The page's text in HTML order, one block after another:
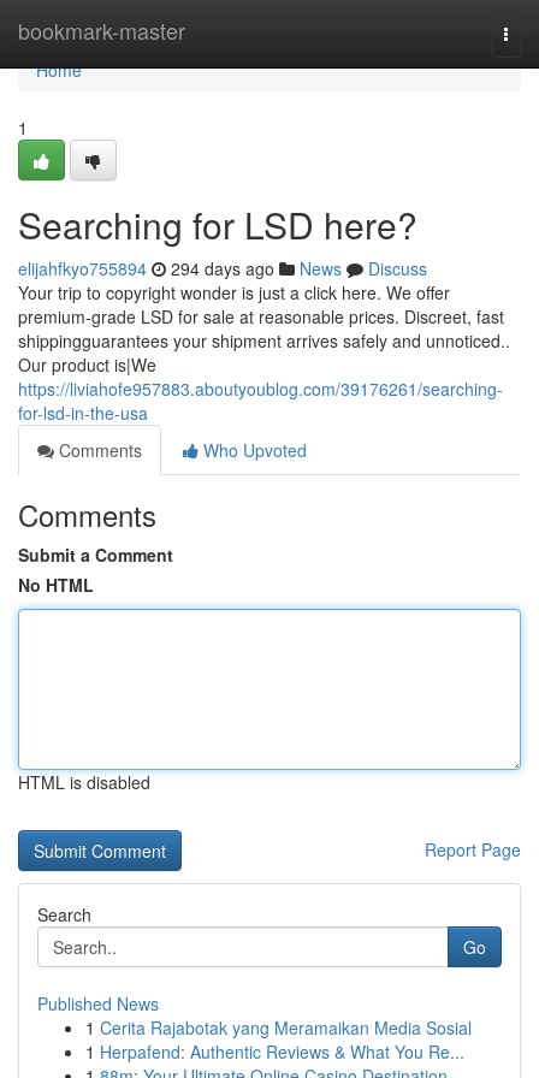
bookmark-master
Home
Home
1
Searching for LSD here?
elijahfkyo755894 294 days ago News
Discuss
Your trip to copyright wonder is just a click here. We offer
premium-grade LSD for sale at reasonable prices. Discreet, fast
shippingguarantees your shipment arrives safely and unnoticed..
Our product is|We
https://liviahofe957883.aboutyoublog.com/39176261/searching-
for-lsd-in-the-usa
Comments
Who Upvoted
Comments
Submit a Comment
No HTML
HTML is disabled
Report Page
Search
Go
Published News
1 Cerita Rajabotak yang Meramaikan Media Sosial
1 Herpafend: Authentic Reviews & What You Re...